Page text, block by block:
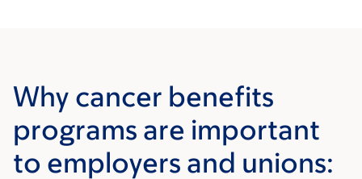
Why cancer benefits
programs are important
to employers and unions: